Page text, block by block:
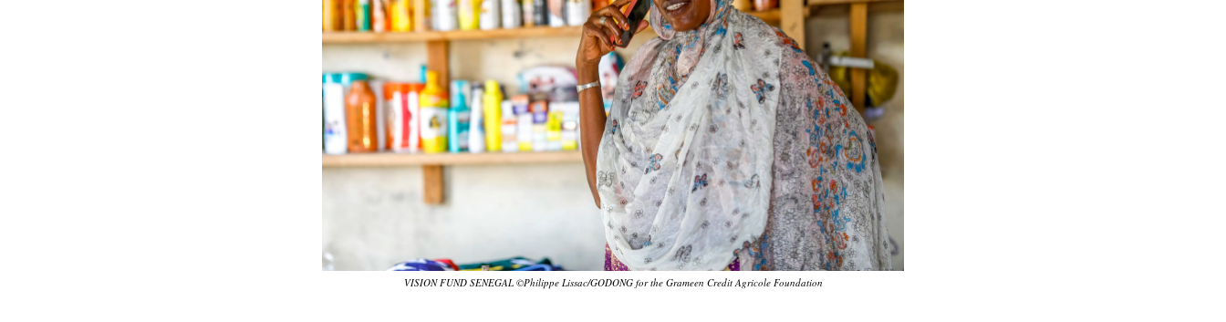
VISION FUND SENEGAL ©Philippe Lissac/GODONG for the Grameen Credit Agricole Foundation